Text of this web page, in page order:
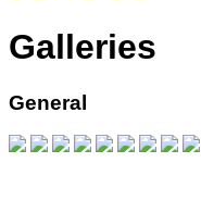
Galleries
General